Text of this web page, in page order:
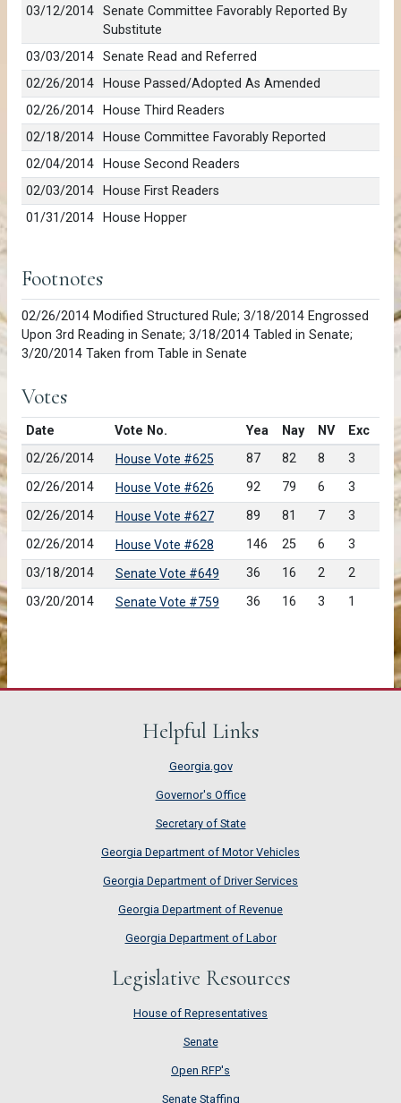
03/12/2014
Senate Committee Favorably Reported By
Substitute
03/03/2014
Senate Read and Referred
02/26/2014
House Passed/Adopted As Amended
02/26/2014
House Third Readers
02/18/2014
House Committee Favorably Reported
02/04/2014
House Second Readers
02/03/2014
House First Readers
01/31/2014
House Hopper
Footnotes
02/26/2014 Modified Structured Rule; 3/18/2014 Engrossed
Upon 3rd Reading in Senate; 3/18/2014 Tabled in Senate;
3/20/2014 Taken from Table in Senate
Votes
Date Vote No. Yea Nay NV
Exc
02/26/2014
House Vote #625 87 82 8
3
02/26/2014
House Vote #626 92 79 6
3
02/26/2014
House Vote #627 89 81 7
3
02/26/2014
House Vote #628 146 25 6
3
03/18/2014
Senate Vote #649 36 16 2
2
03/20/2014
Senate Vote #759 36 16 3 1
Helpful Links
Georgia.gov
Governor's Office
Secretary of State
Georgia Department of Motor Vehicles
Georgia Department of Driver Services
Georgia Department of Revenue
Georgia Department of Labor
Legislative Resources
House of Representatives
House of Representatives
Senate
Senate
Open RFP's
Open RFP's
Senate Staffing
Senate Staffing